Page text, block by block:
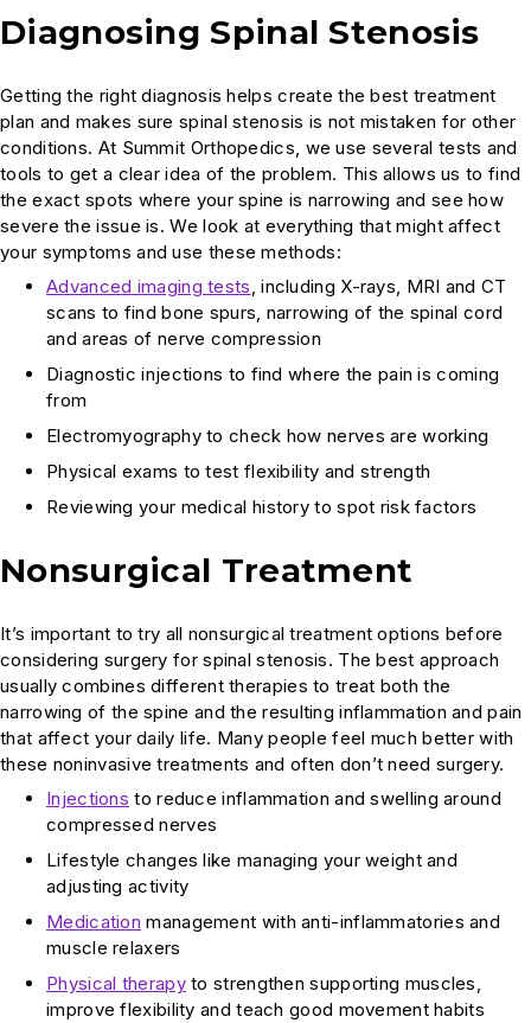
Diagnosing Spinal Stenosis
Getting the right diagnosis helps create the best treatment
plan and makes sure spinal stenosis is not mistaken for other
conditions. At Summit Orthopedics, we use several tests and
tools to get a clear idea of the problem. This allows us to find
the exact spots where your spine is narrowing and see how
severe the issue is. We look at everything that might affect
your symptoms and use these methods:
Advanced imaging tests, including X-rays, MRI and CT
scans to find bone spurs, narrowing of the spinal cord
and areas of nerve compression
Diagnostic injections to find where the pain is coming
from
Electromyography to check how nerves are working
Physical exams to test flexibility and strength
Reviewing your medical history to spot risk factors
Nonsurgical Treatment
It’s important to try all nonsurgical treatment options before
considering surgery for spinal stenosis. The best approach
usually combines different therapies to treat both the
narrowing of the spine and the resulting inflammation and pain
that affect your daily life. Many people feel much better with
these noninvasive treatments and often don’t need surgery.
Injections to reduce inflammation and swelling around
compressed nerves
Lifestyle changes like managing your weight and
adjusting activity
Medication management with anti-inflammatories and
muscle relaxers
Physical therapyto strengthen supporting muscles,
improve flexibility and teach good movement habits